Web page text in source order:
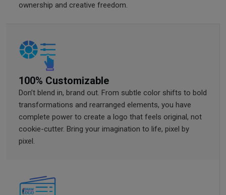
ownership and creative freedom.
100% Customizable
Don’t blend in, brand out. From subtle color shifts to bold
transformations and rearranged elements, you have
complete power to create a logo that feels original, not
cookie-cutter. Bring your imagination to life, pixel by
pixel.